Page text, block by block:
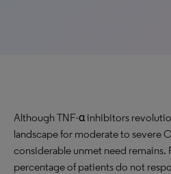
Although TNF-α inhibitors
landscape for moderate to severe
considerable unmet need remains.
percentage of patients do not